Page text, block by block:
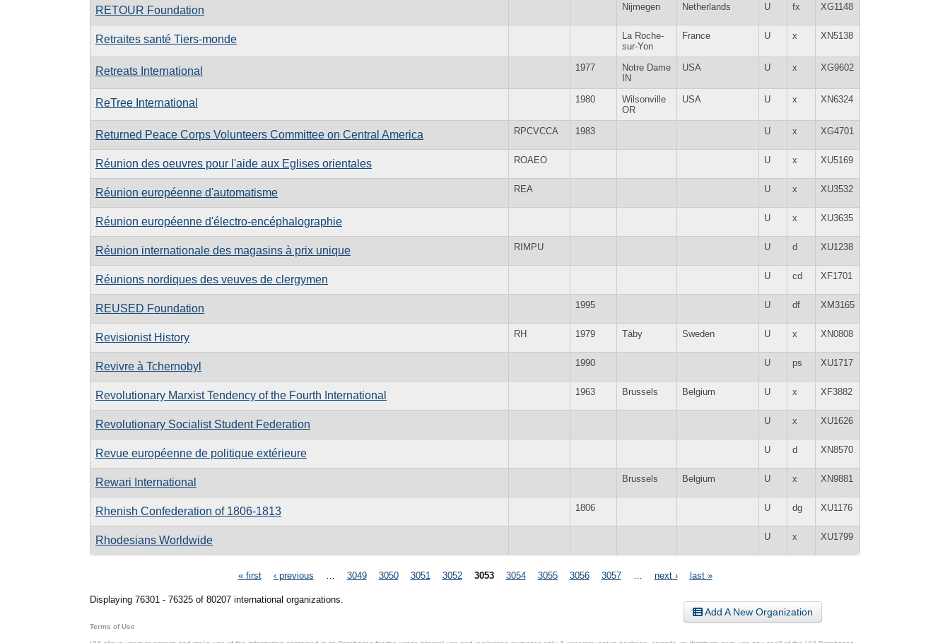
RETOUR Foundation Nijmegen Netherlands U fx XG1148
Retraites santé Tiers-monde
La Roche-
sur-Yon
France U x XN5138
Retreats International 1977
Notre Dame
IN
USA U x XG9602
ReTree International 1980
Wilsonville
OR
USA U x XN6324
Returned Peace Corps Volunteers Committee on Central America RPCVCCA 1983 U x XG4701
Réunion des oeuvres pour l'aide aux Eglises orientales ROAEO U x XU5169
Réunion européenne d'automatisme REA U x XU3532
Réunion européenne d'électro-encéphalographie U x XU3635
Réunion internationale des magasins à prix unique RIMPU U d XU1238
Réunions nordiques des veuves de clergymen U cd XF1701
REUSED Foundation 1995 U df XM3165
Revisionist History RH 1979 Täby Sweden U x XN0808
Revivre à Tchernobyl 1990 U ps XU1717
Revolutionary Marxist Tendency of the Fourth International 1963 Brussels Belgium U x XF3882
Revolutionary Socialist Student Federation U x XU1626
Revue européenne de politique extérieure U d XN8570
Rewari International Brussels Belgium U x XN9881
Rhenish Confederation of 1806-1813 1806 U dg XU1176
Rhodesians Worldwide U x XU1799
« first ‹ previous 3049 3050 3051 3052 3053 3054 3055 3056 3057 next › last »
Displaying 76301 - 76325 of 80207 international organizations.
Add A New Organization
Terms of Use